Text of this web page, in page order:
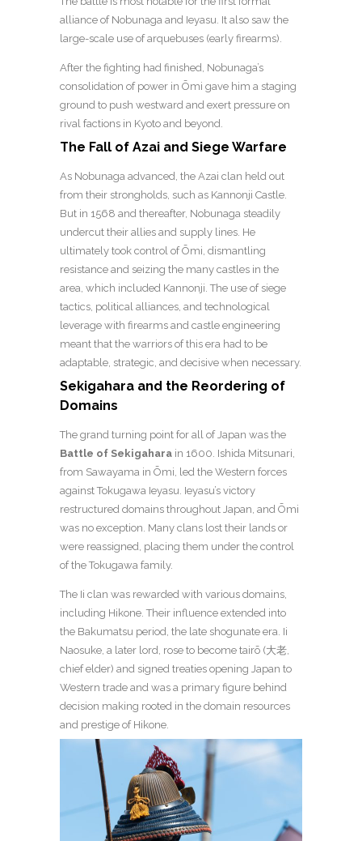
alliance of Nobunaga and Ieyasu. It also saw the
large-scale use of arquebuses (early firearms).
After the fighting had finished, Nobunaga’s
consolidation of power in Ōmi gave him a staging
ground to push westward and exert pressure on
rival factions in Kyoto and beyond.
The Fall of Azai and Siege Warfare
As Nobunaga advanced, the Azai clan held out
from their strongholds, such as Kannonji Castle.
But in 1568 and thereafter, Nobunaga steadily
undercut their allies and supply lines. He
ultimately took control of Ōmi, dismantling
resistance and seizing the many castles in the
area, which included Kannonji.The use of siege
tactics, political alliances, and technological
leverage with firearms and castle engineering
meant that the warriors of this era had to be
adaptable, strategic, and decisive when necessary.
Sekigahara and the Reordering of
Domains
The grand turning point for all of Japan was the
Battle of Sekigahara in 1600. Ishida Mitsunari,
from Sawayama in Ōmi, led the Western forces
against Tokugawa Ieyasu. Ieyasu’s victory
restructured domains throughout Japan, and Ōmi
was no exception. Many clans lost their lands or
were reassigned, placing them under the control
of the Tokugawa family.
The Ii clan was rewarded with various domains,
including Hikone. Their influence extended into
the Bakumatsu period, the late shogunate era. Ii
Naosuke, a later lord, rose to become tairō (大老,
chief elder) and signed treaties opening Japan to
Western trade and was a primary figure behind
decision making rooted in the domain resources
and prestige of Hikone.